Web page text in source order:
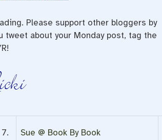
Please support other bloggers by
about your Monday post, tag the
7. Sue @ Book By Book